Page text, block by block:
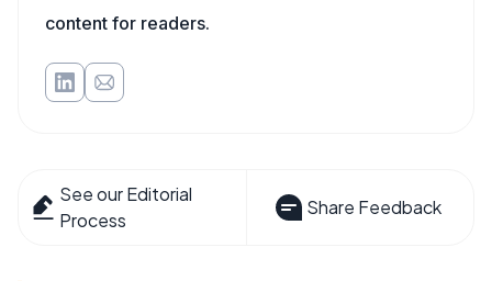
content for readers.
See our Editorial
Process
Share Feedback